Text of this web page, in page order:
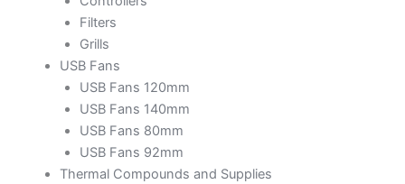
Filters
Grills
USB Fans
USB Fans 120mm
USB Fans 140mm
USB Fans 80mm
USB Fans 92mm
Thermal Compounds and Supplies